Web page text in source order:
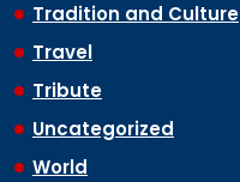
Tradition and Culture
Travel
Tribute
Uncategorized
World